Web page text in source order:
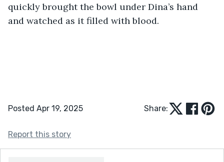
quickly brought the bowl under Dina’s hand
and watched as it filled with blood.
Posted Apr 19, 2025 Share:
Report this story